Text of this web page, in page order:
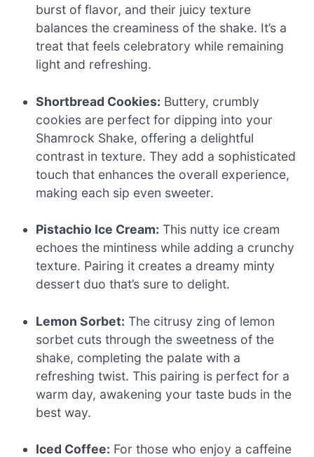
burst of flavor, and their juicy texture
balances the creaminess of the shake. It’s a
treat that feels celebratory while remaining
light and refreshing.
Shortbread Cookies: Buttery, crumbly
cookies are perfect for dipping into your
Shamrock Shake, offering a delightful
contrast in texture. They add a sophisticated
touch that enhances the overall experience,
making each sip even sweeter.
Pistachio Ice Cream: This nutty ice cream
echoes the mintiness while adding a crunchy
texture. Pairing it creates a dreamy minty
dessert duo that’s sure to delight.
Lemon Sorbet: The citrusy zing of lemon
sorbet cuts through the sweetness of the
shake, completing the palate with a
refreshing twist. This pairing is perfect for a
warm day, awakening your taste buds in the
best way.
Iced Coffee: For those who enjoy a caffeine